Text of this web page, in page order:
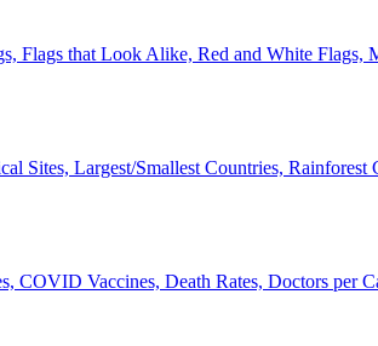
Flags that Look Alike, Red and White Flags,
Sites, Largest/Smallest Countries, Rainforest
COVID Vaccines, Death Rates, Doctors per